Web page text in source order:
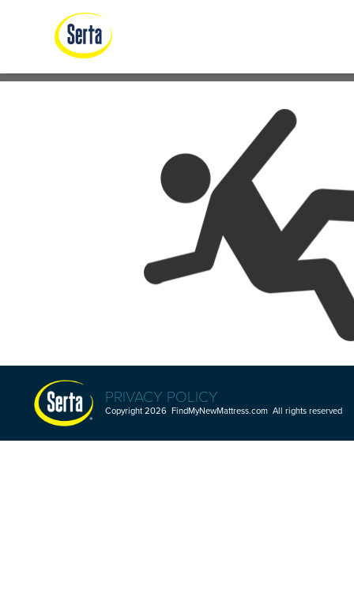
PRIVACY POLICY
Copyright 2026 FindMyNewMattress.com All rights reserved